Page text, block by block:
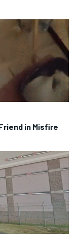
in Misfire